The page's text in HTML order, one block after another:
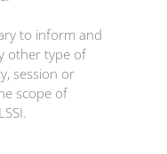
to inform and
other type of
session or
scope of